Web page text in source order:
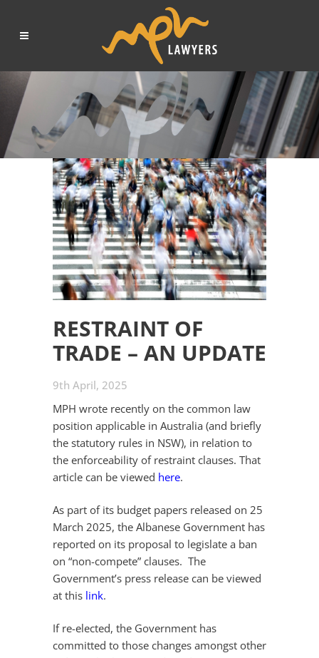
RESTRAINT OF
TRADE – AN UPDATE
9th April, 2025
MPH wrote recently on the common law
position applicable in Australia (and briefly
the statutory rules in NSW), in relation to
the enforceability of restraint clauses. That
article can be viewed here.
As part of its budget papers released on 25
March 2025, the Albanese Government has
reported on its proposal to legislate a ban
on “non-compete” clauses. The
Government’s press release can be viewed
at this link.
If re-elected, the Government has
committed to those changes amongst other